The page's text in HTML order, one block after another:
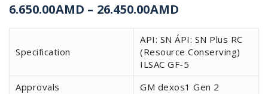
6.650.00AMD – 26.450.00AMD
Specification
API: SN ÁPI: SN Plus RC
(Resource Conserving)
ILSAC GF-5
Approvals
GM dexos1 Gen 2